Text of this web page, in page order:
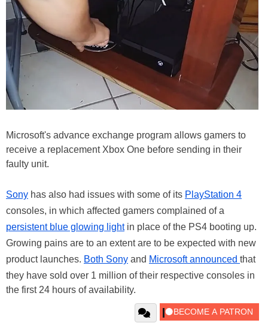
Microsoft's advance exchange program allows gamers to
receive a replacement Xbox One before sending in their
faulty unit.
Sony has also had issues with some of its PlayStation 4
consoles, in which affected gamers complained of a
persistent blue glowing lightin place of the PS4 booting up.
Growing pains are to an extent are to be expected with new
product launches. Both Sony and Microsoft announced that
they have sold over 1 million of their respective consoles in
the first 24 hours of availability.